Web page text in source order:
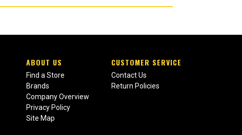
ABOUT US
Find a Store
Brands
Company Overview
Privacy Policy
Site Map
CUSTOMER SERVICE
Contact Us
Return Policies